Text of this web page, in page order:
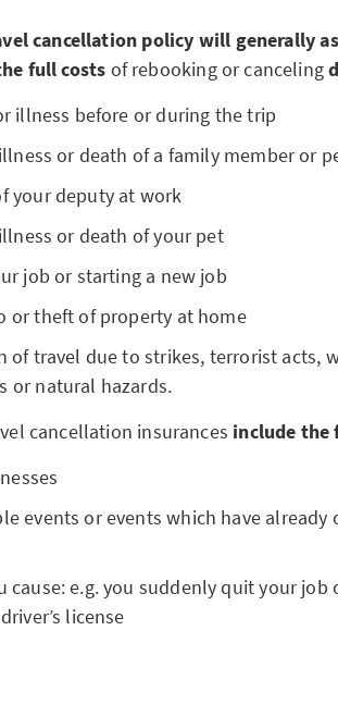
cancellation policy will generally
full costs of rebooking or canceling
illness before or during the trip
or death of a family member or
your deputy at work
or death of your pet
job or starting a new job
or theft of property at home
of travel due to strikes, terrorist acts,
or natural hazards.
cancellation insurances include the
events or events which have
cause: e.g. you suddenly quit your
license